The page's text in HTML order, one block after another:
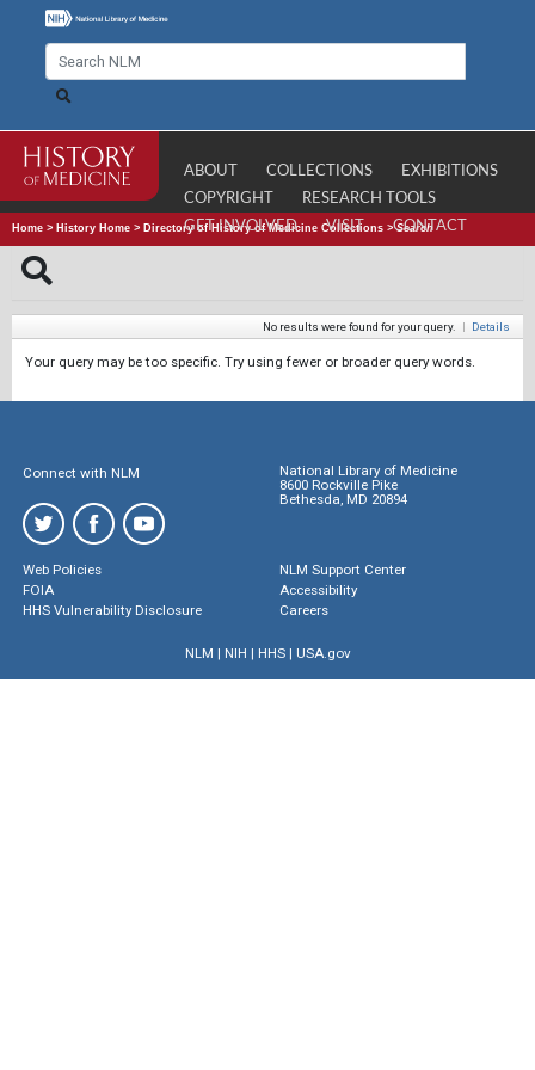
ABOUT COLLECTIONS
EXHIBITIONS
COPYRIGHT
RESEARCH TOOLS
GET INVOLVED
VISIT CONTACT
Home > History Home > Directory of History of Medicine Collections >Search
No results were found for your query. | Details
Your query may be too specific. Try using fewer or broader query words.
Connect with NLM
National Library of Medicine
8600 Rockville Pike
Bethesda, MD 20894
Web Policies
FOIA
HHS Vulnerability Disclosure
NLM Support Center
Accessibility
Careers
NLM | NIH | HHS| USA.gov